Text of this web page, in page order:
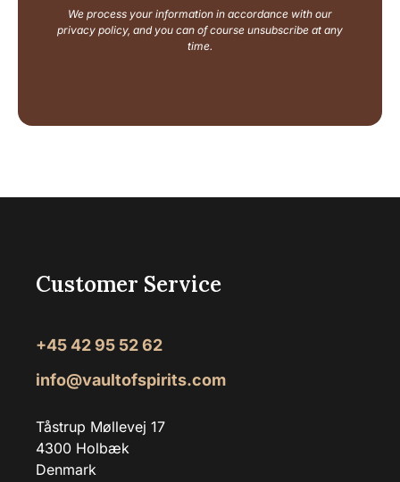
a
i
We process your information in accordance with our
privacy policy, and you can of course unsubscribe at any
time.
Customer Service
+45 42 95 52 62
info@vaultofspirits.com
Tåstrup Møllevej 17
4300 Holbæk
Denmark